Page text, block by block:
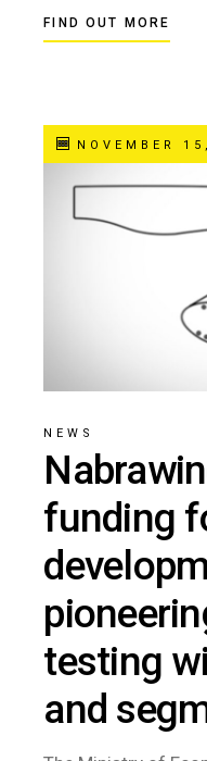
FIND OUT MORE
NOVEMBER
NEWS
funding
testing
and